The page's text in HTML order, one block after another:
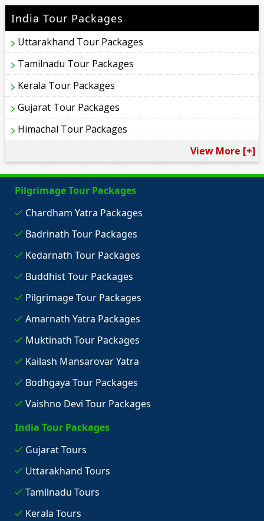
India Tour Packages
Uttarakhand Tour Packages
Tamilnadu Tour Packages
Kerala Tour Packages
Gujarat Tour Packages
Himachal Tour Packages
View More [+]
Pilgrimage Tour Packages
Chardham Yatra Packages
Badrinath Tour Packages
Kedarnath Tour Packages
Buddhist Tour Packages
Pilgrimage Tour Packages
Amarnath Yatra Packages
Muktinath Tour Packages
Kailash Mansarovar Yatra
Bodhgaya Tour Packages
Vaishno Devi Tour Packages
India Tour Packages
Gujarat Tours
Uttarakhand Tours
Tamilnadu Tours
Kerala Tours